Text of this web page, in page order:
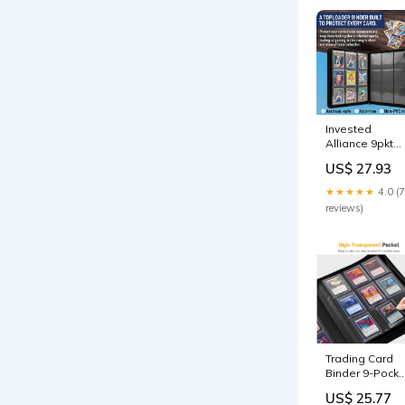
Invested
Alliance 9pkt
Binder Blue
US$ 27.93
★★★★★ 4.0 (7
reviews)
Trading Card
Binder 9-Pocket
Cards Pink
US$ 25.77